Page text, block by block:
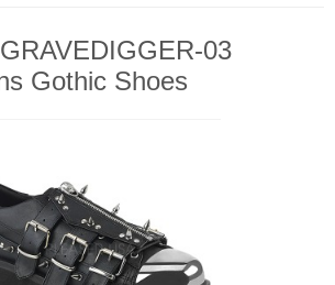
03
Gothic Shoes